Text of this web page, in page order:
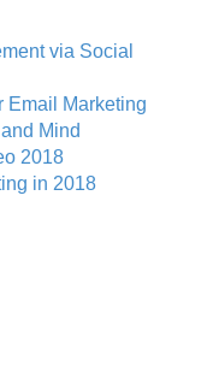
via Social
Email Marketing
Mind
2018
in 2018